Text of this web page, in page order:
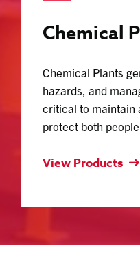
Chemical
Chemical Plants
hazards, and
critical to maintain
protect both people
View Products